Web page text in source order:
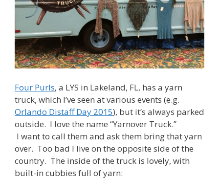
Four Purls, a LYS in Lakeland, FL, has a yarn
truck, which I’ve seen at various events (e.g.
Orlando Distaff Day 2015), but it’s always parked
outside. I love the name “Yarnover Truck.”
I want to call them and ask them bring that yarn
over. Too bad I live on the opposite side of the
country. The inside of the truck is lovely, with
built-in cubbies full of yarn: